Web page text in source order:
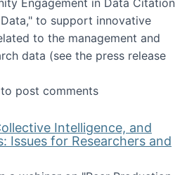
Engagement in Data Citation
to support innovative
to the management and
data (see the press release
challenge grant for research
to post comments
Intelligence, and
Issues for Researchers and